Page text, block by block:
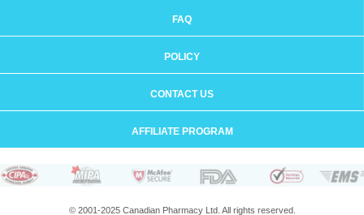
FAQ
POLICY
CONTACT US
AFFILIATE PROGRAM
© 2001-2025 Canadian Pharmacy Ltd. All rights reserved.